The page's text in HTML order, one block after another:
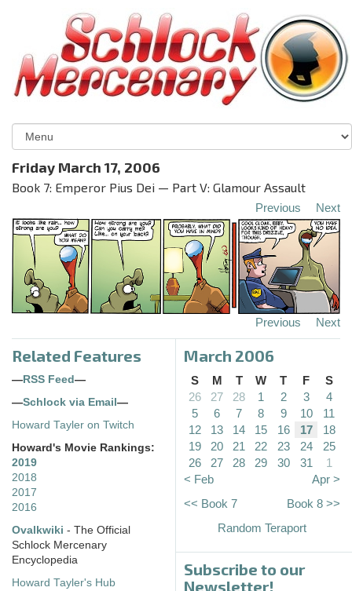
Friday March 17, 2006
Book 7: Emperor Pius Dei — Part V: Glamour Assault
Previous Next
Previous Next
Related Features
— RSS Feed —
—Schlock via Email —
Howard Tayler on Twitch
Howard's Movie Rankings:
2019
2018
2017
2016
Ovalkwiki - The Official
Schlock Mercenary
Encyclopedia
Howard Tayler's Hub
March 2006
S M T W T F
S
26
27 28 1 2 3
4
5
6 7 8 9 10
11
12
13 14 15 16 17
18
19
20 21 22 23 24
25
26
27 28 29 30 31
1
< Feb
Apr >
<< Book 7
Book 8 >>
Random Teraport
Subscribe to our
Newsletter!